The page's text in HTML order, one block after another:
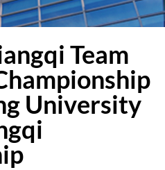
Team
University